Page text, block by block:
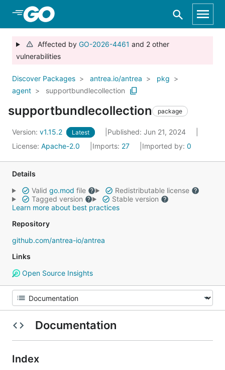
Skip to Main Content
Affected by GO-2026-4461 and 2 other
vulnerabilities
Discover Packages antrea.io/antrea
pkg
agent
supportbundlecollection
supportbundlecollection package
Version: v1.15.2 Latest
Published: Jun 21, 2024
License: Apache-2.0 Imports: 27 Imported by: 0
Details
Valid go.mod file
Redistributable license
Tagged version
Stable version
Learn more about best practices
Repository
github.com/antrea-io/antrea
Links
Open Source Insights
Documentation
Index